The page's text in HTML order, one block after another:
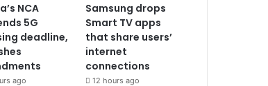
NCA
5G
deadline,
ago
Samsung drops
Smart TV apps
that share users’
internet
connections
12 hours ago